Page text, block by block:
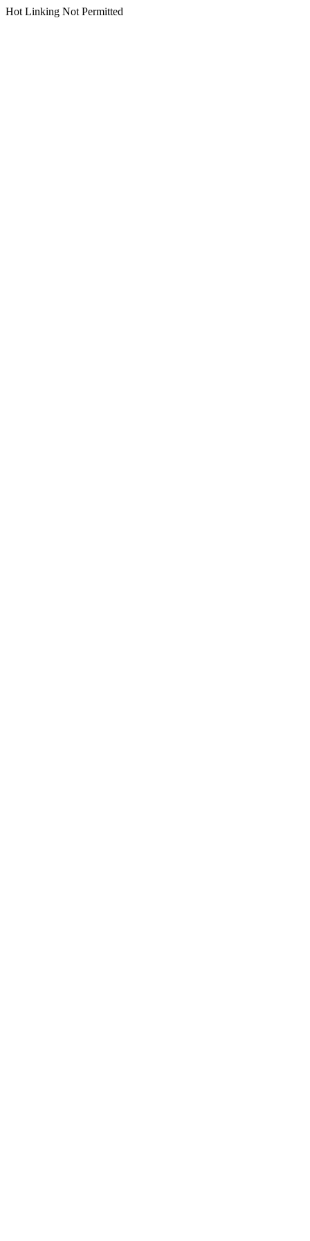
Hot Linking Not Permitted